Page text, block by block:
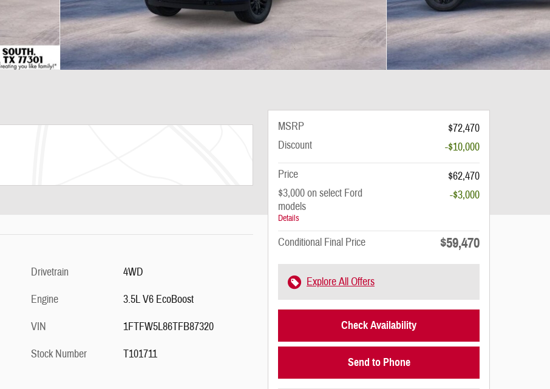
Drivetrain
4WD
Engine
3.5L V6 EcoBoost
VIN
1FTFW5L86TFB87320
Stock Number
T101711
MSRP
$72,470
Discount
-$10,000
Price
$62,470
$3,000 on select Ford
models
Details
-$3,000
Conditional Final Price $59,470
Explore All Offers
Check Availability
Send to Phone